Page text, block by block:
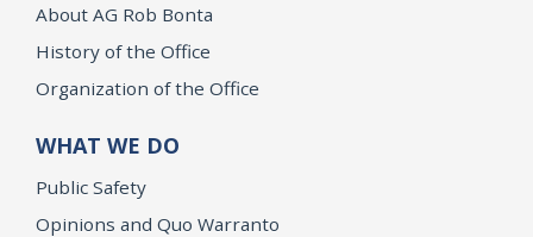
About AG Rob Bonta
History of the Office
Organization of the Office
WHAT WE DO
Public Safety
Opinions and Quo Warranto